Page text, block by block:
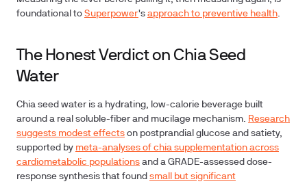
foundational to Superpower's approach to preventive health.
The Honest Verdict on Chia Seed
Water
Chia seed water is a hydrating, low-calorie beverage built
around a real soluble-fiber and mucilage mechanism. Research
suggests modest effects on postprandial glucose and satiety,
supported by meta-analyses of chia supplementation across
cardiometabolic populations and a GRADE-assessed dose-
response synthesis that found small but significant